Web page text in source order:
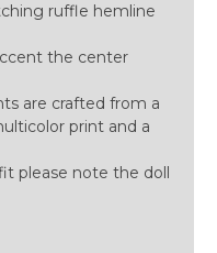
ruffle hemline
the center
are crafted from a
print and a
please note the doll